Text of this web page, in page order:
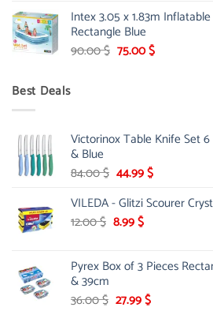
was:
299.00 $.
is:
Intex 3.05 x 1.83m
Rectangle Blue
90.00$ Original
75.00$Current
Best Deals
Victorinox Table Knife Set 6
& Blue
84.00$ Original
was:
84.00 $.
44.99$Current
is:
VILEDA - Glitzi Scourer
12.00$ Original
12.00 $.
8.99$Current
8.99 $.
Pyrex Box of 3 Pieces
& 39cm
36.00$ Original
27.99$Current